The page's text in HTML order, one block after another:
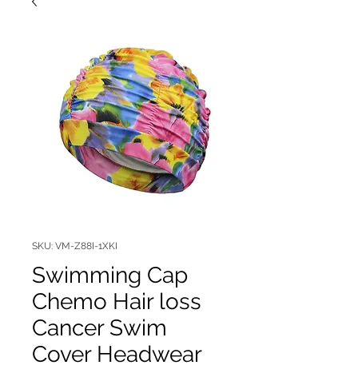
SKU: VM-Z88I-1XKI
Swimming Cap
Chemo Hair loss
Cancer Swim
Cover Headwear